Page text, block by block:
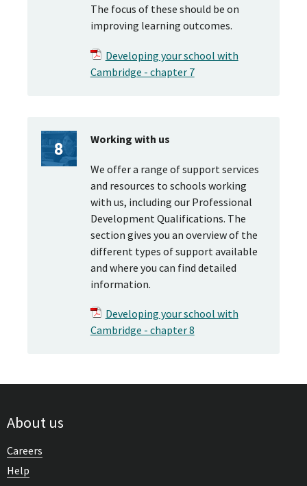
The focus of these should be on
improving learning outcomes.
Developing your school with
Cambridge - chapter 7
Working with us
We offer a range of support services
and resources to schools working
with us, including our Professional
Development Qualifications. The
section gives you an overview of the
different types of support available
and where you can find detailed
information.
Developing your school with
Cambridge - chapter 8
About us
Careers
Help